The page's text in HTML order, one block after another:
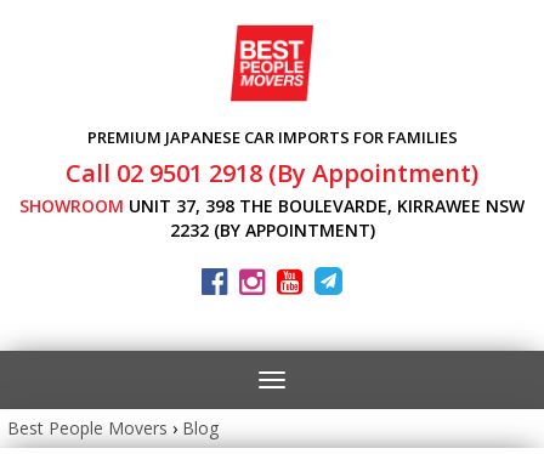
PREMIUM JAPANESE CAR IMPORTS FOR FAMILIES
Call 02 9501 2918 (By Appointment)
SHOWROOM UNIT 37, 398 THE BOULEVARDE, KIRRAWEE NSW
2232 (BY APPOINTMENT)
Toggle
navigation
Best People Movers › Blog